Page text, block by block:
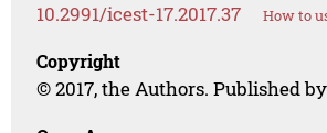
10.2991/icest-17.2017.37 How to
Copyright
© 2017, the Authors. Published